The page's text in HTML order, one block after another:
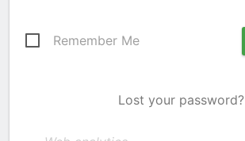
Remember Me
Lost your password?